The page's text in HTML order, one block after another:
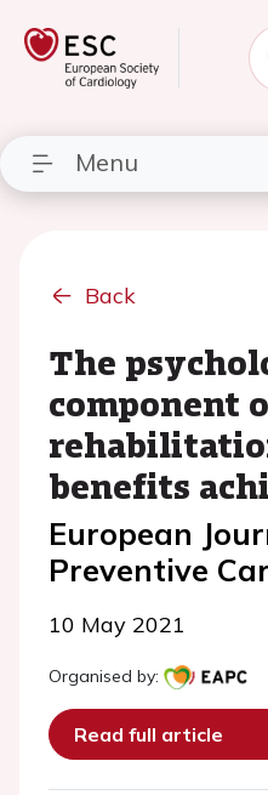
Menu
Back
The
component
benefits
European
Preventive
10 May 2021
Organised by:
Read full article